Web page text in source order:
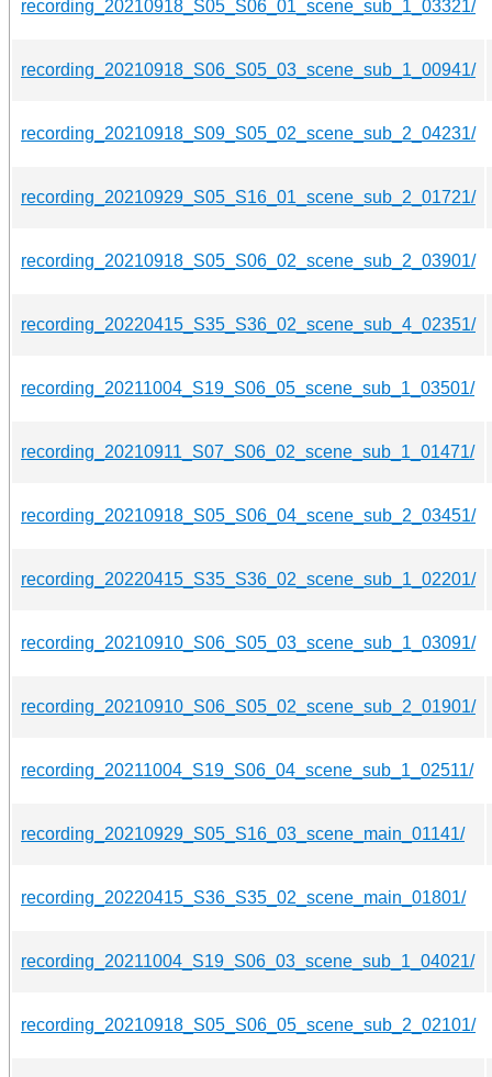
recording_20210918_S05_S06_01_scene_sub_1_03321/
recording_20210918_S06_S05_03_scene_sub_1_00941/
recording_20210918_S09_S05_02_scene_sub_2_04231/
recording_20210929_S05_S16_01_scene_sub_2_01721/
recording_20210918_S05_S06_02_scene_sub_2_03901/
recording_20220415_S35_S36_02_scene_sub_4_02351/
recording_20211004_S19_S06_05_scene_sub_1_03501/
recording_20210911_S07_S06_02_scene_sub_1_01471/
recording_20210918_S05_S06_04_scene_sub_2_03451/
recording_20220415_S35_S36_02_scene_sub_1_02201/
recording_20210910_S06_S05_03_scene_sub_1_03091/
recording_20210910_S06_S05_02_scene_sub_2_01901/
recording_20211004_S19_S06_04_scene_sub_1_02511/
recording_20210929_S05_S16_03_scene_main_01141/
recording_20220415_S36_S35_02_scene_main_01801/
recording_20211004_S19_S06_03_scene_sub_1_04021/
recording_20210918_S05_S06_05_scene_sub_2_02101/